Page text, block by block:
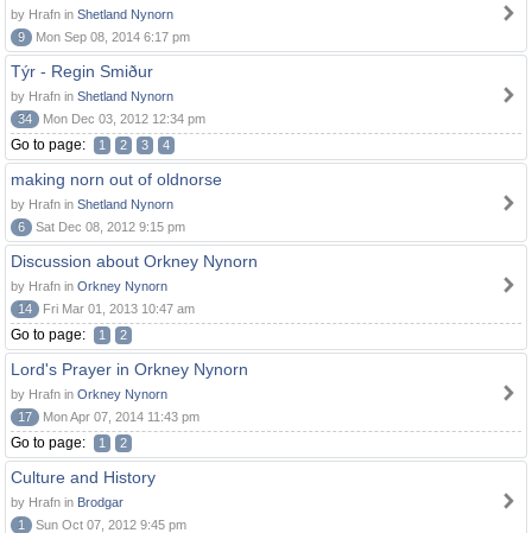
by Hrafn in Shetland Nynorn
9
Mon Sep 08, 2014 6:17 pm
Týr - Regin Smiður
by Hrafn in Shetland Nynorn
34
Mon Dec 03, 2012 12:34 pm
Go to page: 1 2 3 4
making norn out of oldnorse
by Hrafn in Shetland Nynorn
6
Sat Dec 08, 2012 9:15 pm
Discussion about Orkney Nynorn
by Hrafn in Orkney Nynorn
14
Fri Mar 01, 2013 10:47 am
Go to page: 1 2
Lord's Prayer in Orkney Nynorn
by Hrafn in Orkney Nynorn
17
Mon Apr 07, 2014 11:43 pm
Go to page: 1 2
Culture and History
by Hrafn in Brodgar
1
Sun Oct 07, 2012 9:45 pm